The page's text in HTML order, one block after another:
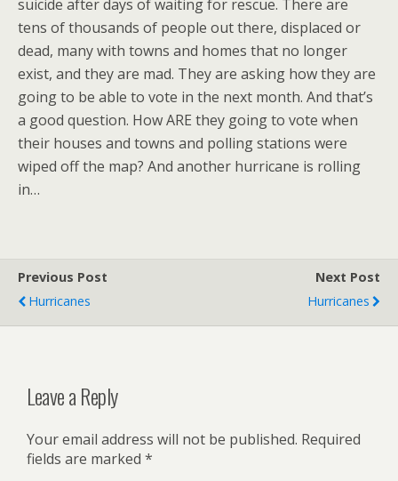
suicide after days of waiting for rescue. There are
tens of thousands of people out there, displaced or
dead, many with towns and homes that no longer
exist, and they are mad. They are asking how they are
going to be able to vote in the next month. And that’s
a good question. How ARE they going to vote when
their houses and towns and polling stations were
wiped off the map? And another hurricane is rolling
in…
Previous Post
Hurricanes
Next Post
Hurricanes
Leave a Reply
Your email address will not be published. Required
fields are marked *